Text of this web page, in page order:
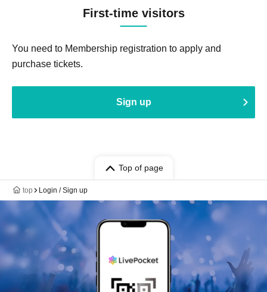
First-time visitors
You need to Membership registration to apply and
purchase tickets.
Sign up
Top of page
top Login / Sign up